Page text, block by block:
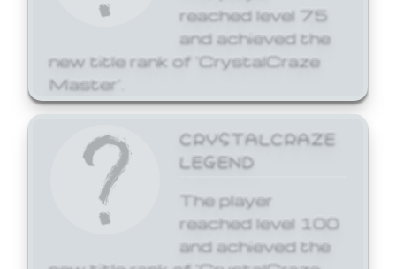
reached level 75
and achieved the
new title rank of 'CrystalCraze
Master'.
CRYSTALCRAZE
LEGEND
The player
reached level 100
and achieved the